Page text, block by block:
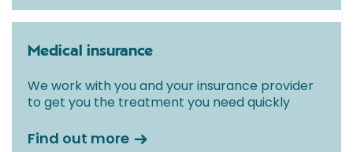
Medical insurance
We work with you and your insurance provider
to get you the treatment you need quickly
Find out more